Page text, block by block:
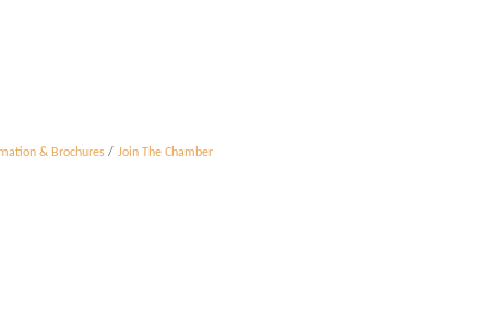
& Brochures Join The Chamber